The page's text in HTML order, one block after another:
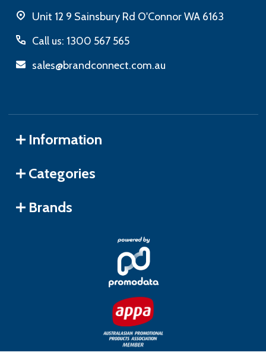
Unit 12 9 Sainsbury Rd O'Connor WA 6163
Call us: 1300 567 565
sales@brandconnect.com.au
Information
Categories
Brands